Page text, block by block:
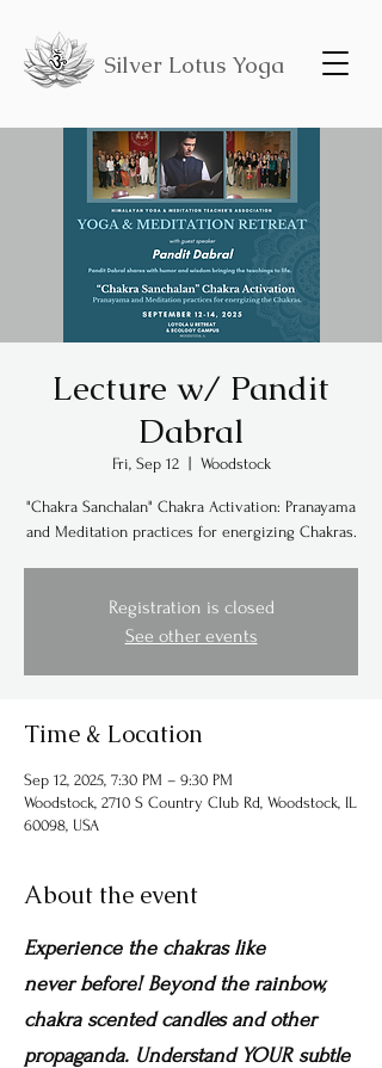
Silver Lotus Yoga
Lecture w/ Pandit
Dabral
Fri, Sep 12
  |
Woodstock
"Chakra Sanchalan" Chakra Activation: Pranayama
and Meditation practices for energizing Chakras.
Registration is closed
See other events
Time & Location
Sep 12, 2025, 7:30 PM – 9:30 PM
Woodstock, 2710 S Country Club Rd, Woodstock, IL
60098, USA
About the event
Experience the chakras like
never before! Beyond the rainbow,
chakra scented candles and other
propaganda. Understand YOUR subtle